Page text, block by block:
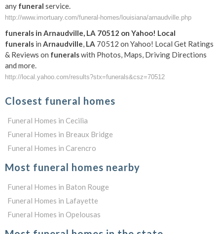
any funeral service.
http://www.imortuary.com/funeral-homes/louisiana/arnaudville.php
funerals in Arnaudville, LA 70512 on Yahoo! Local
funerals in Arnaudville, LA 70512 on Yahoo! Local Get Ratings
& Reviews on funeralswith Photos, Maps, Driving Directions
and more.
http://local.yahoo.com/results?stx=funerals&csz=70512
Closest funeral homes
Funeral Homes in Cecilia
Funeral Homes in Breaux Bridge
Funeral Homes in Carencro
Most funeral homes nearby
Funeral Homes in Baton Rouge
Funeral Homes in Lafayette
Funeral Homes in Opelousas